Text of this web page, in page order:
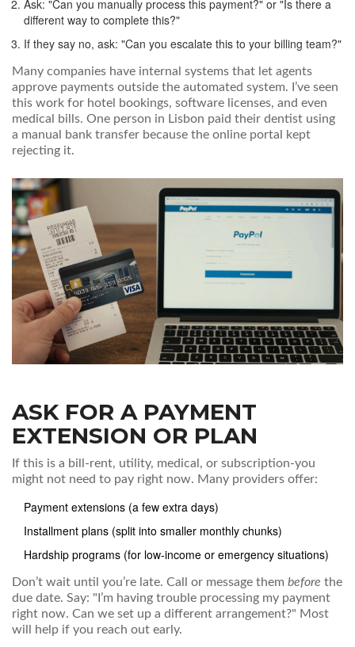
Ask: "Can you manually process this payment?" or "Is there a
different way to complete this?"
If they say no, ask: "Can you escalate this to your billing team?"
Many companies have internal systems that let agents
approve payments outside the automated system. I’ve seen
this work for hotel bookings, software licenses, and even
medical bills. One person in Lisbon paid their dentist using
a manual bank transfer because the online portal kept
rejecting it.
ASK FOR A PAYMENT
EXTENSION OR PLAN
If this is a bill-rent, utility, medical, or subscription-you
might not need to pay right now. Many providers offer:
Payment extensions (a few extra days)
Installment plans (split into smaller monthly chunks)
Hardship programs (for low-income or emergency situations)
Don’t wait until you’re late. Call or message them before the
due date. Say: "I’m having trouble processing my payment
right now. Can we set up a different arrangement?" Most
will help if you reach out early.